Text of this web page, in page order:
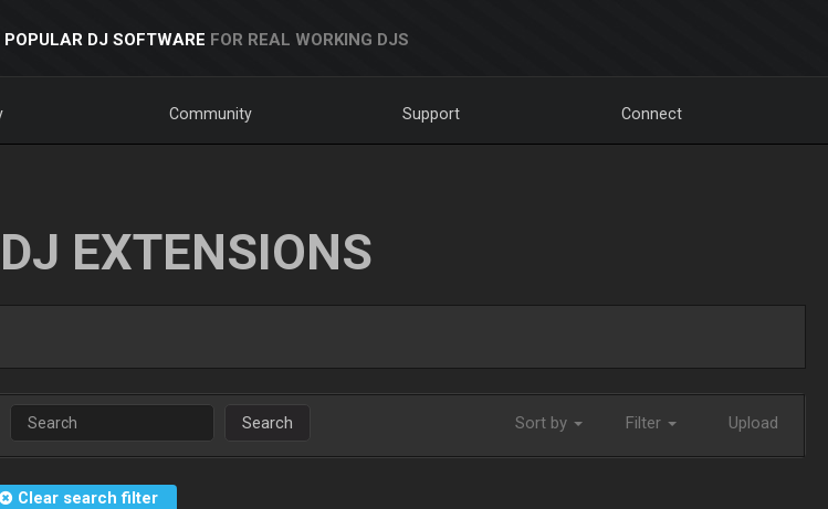
DJ SOFTWARE FOR REAL WORKING DJS
Community Support Connect
EXTENSIONS
Search Sort by Filter Upload
Clear search filter